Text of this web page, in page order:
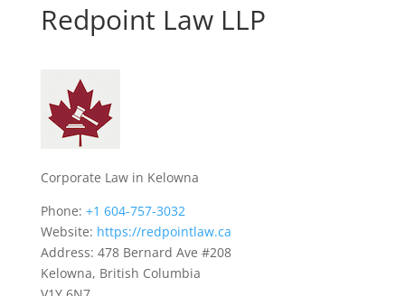
Redpoint Law LLP
Corporate Law in Kelowna
Phone: +1 604-757-3032
Website: https://redpointlaw.ca
Address: 478 Bernard Ave #208
Kelowna, British Columbia